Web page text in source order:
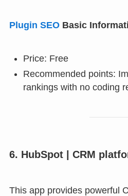
Plugin SEOBasic
Price: Free
Recommended points:
rankings with no coding
6. HubSpot | CRM
This app provides powerful